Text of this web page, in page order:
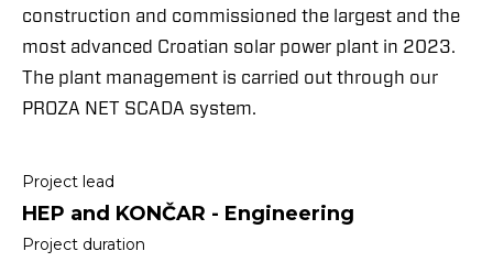
construction and commissioned the largest and the
most advanced Croatian solar power plant in 2023.
The plant management is carried out through our
PROZA NET SCADA system.
Project lead
HEP and KONČAR - Engineering
Project duration